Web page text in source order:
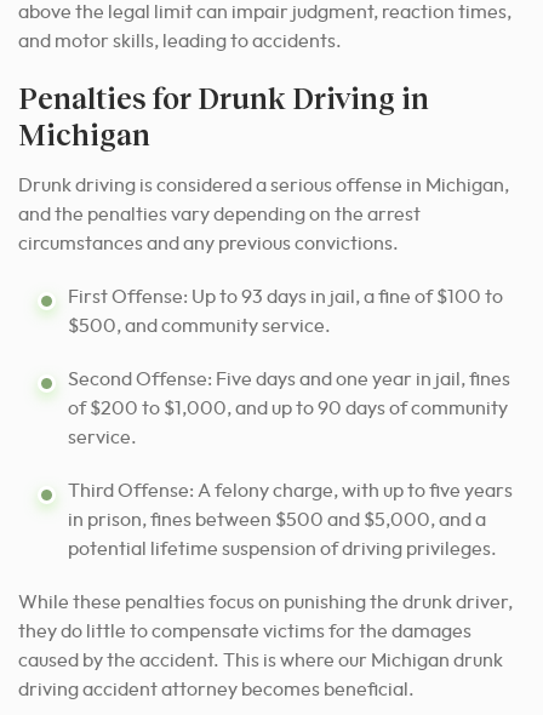
above the legal limit can impair judgment, reaction times,
and motor skills, leading to accidents.
Penalties for Drunk Driving in
Michigan
Drunk driving is considered a serious offense in Michigan,
and the penalties vary depending on the arrest
circumstances and any previous convictions.
First Offense: Up to 93 days in jail, a fine of $100 to
$500, and community service.
Second Offense: Five days and one year in jail, fines
of $200 to $1,000, and up to 90 days of community
service.
Third Offense: A felony charge, with up to five years
in prison, fines between $500 and $5,000, and a
potential lifetime suspension of driving privileges.
While these penalties focus on punishing the drunk driver,
they do little to compensate victims for the damages
caused by the accident. This is where our Michigan drunk
driving accident attorney becomes beneficial.